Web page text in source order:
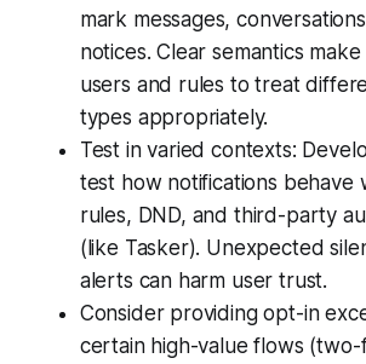
mark messages,
notices. Clear semantics
users and rules to treat
types appropriately.
Test in varied contexts:
test how notifications behave
rules, DND, and third-party
(like Tasker). Unexpected
alerts can harm user trust.
Consider providing opt-in
certain high-value flows